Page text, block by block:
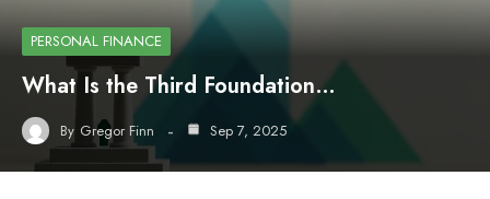
PERSONAL FINANCE
What Is the Third Foundation…
By Gregor Finn Sep 7, 2025